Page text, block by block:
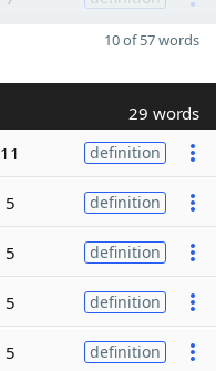
10 of 57 words
29 words
11 definition
5 definition
5 definition
5 definition
5 definition